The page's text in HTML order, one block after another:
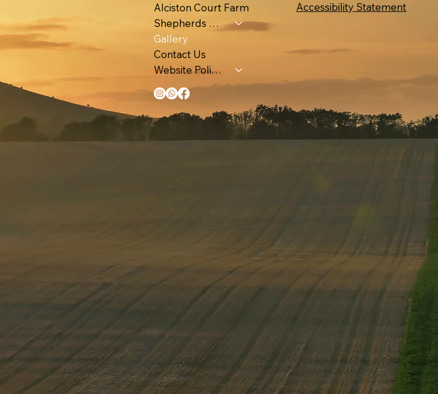
Alciston Court Farm
Shepherds Huts & Luna Pod
Gallery
Contact Us
Website Policies
Accessibility Statement